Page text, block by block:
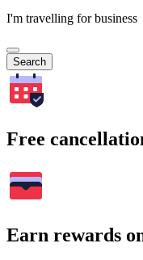
I'm travelling for business
Search
Free
Earn rewards